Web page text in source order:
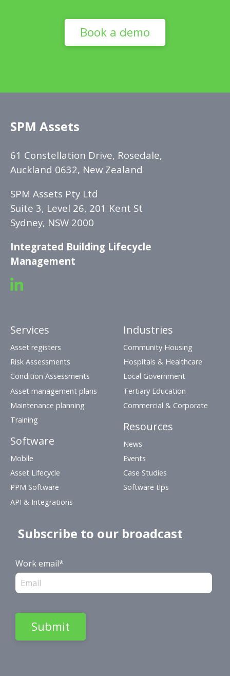
Book a demo
SPM Assets
61 Constellation Drive, Rosedale,
Auckland 0632, New Zealand
SPM Assets Pty Ltd
Suite 3, Level 26, 201 Kent St
Sydney, NSW 2000
Integrated Building Lifecycle
Management
Services
Asset registers
Risk Assessments
Condition Assessments
Asset management plans
Maintenance planning
Training
Software
Mobile
Asset Lifecycle
PPM Software
API & Integrations
Industries
Community Housing
Hospitals & Healthcare
Local Government
Tertiary Education
Commercial & Corporate
Resources
News
Events
Case Studies
Software tips
Subscribe to our broadcast
Work email*